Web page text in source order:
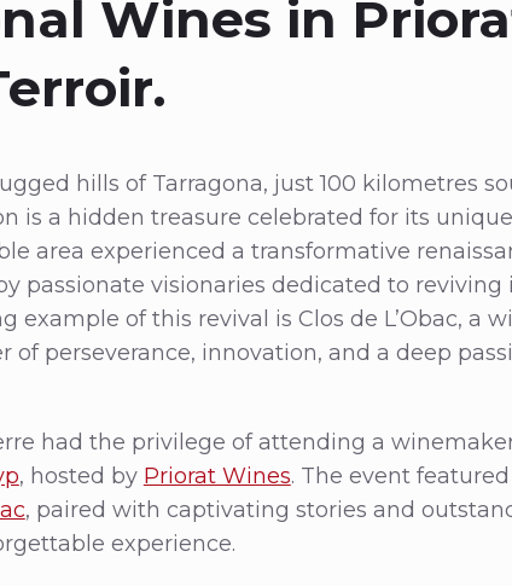
Wines in
hills of Tarragona, just 100 kilometres
is a hidden treasure celebrated for its
area experienced a transformative
passionate visionaries dedicated to
example of this revival is Clos de L’Obac, a
of perseverance, innovation, and a deep
had the privilege of attending a
, hosted by Priorat Wines. The event
, paired with captivating stories and
experience.